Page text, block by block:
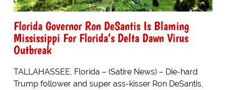
Florida Governor Ron DeSantis Is Blaming
Mississippi For Florida’s Delta Dawn Virus
Outbreak
TALLAHASSEE, Florida – (Satire News) – Die-hard
Trump follower and super ass-kisser Ron DeSantis,